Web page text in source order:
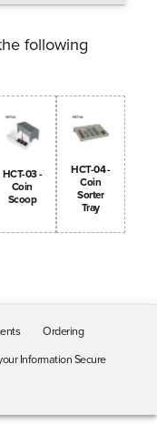
following
HCT-03 -
Coin
Scoop
HCT-04 -
Coin
Sorter
Tray
Ordering
Information Secure